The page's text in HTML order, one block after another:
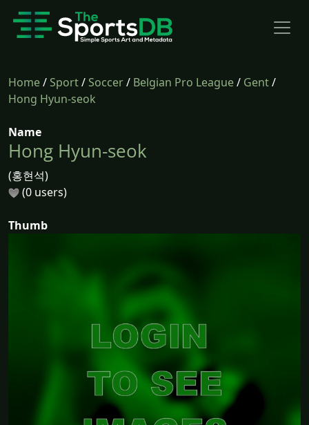
Home/Sport/Soccer/ Belgian Pro League/ Gent/
Hong Hyun-seok
Name
Hong Hyun-seok
(홍현석)
(0 users)
Thumb